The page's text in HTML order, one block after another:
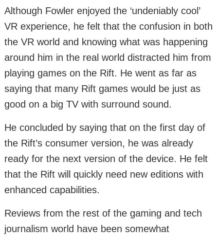
Although Fowler enjoyed the ‘undeniably cool’
VR experience, he felt that the confusion in both
the VR world and knowing what was happening
around him in the real world distracted him from
playing games on the Rift. He went as far as
saying that many Rift games would be just as
good on a big TV with surround sound.
He concluded by saying that on the first day of
the Rift’s consumer version, he was already
ready for the next version of the device. He felt
that the Rift will quickly need new editions with
enhanced capabilities.
Reviews from the rest of the gaming and tech
journalism world have been somewhat